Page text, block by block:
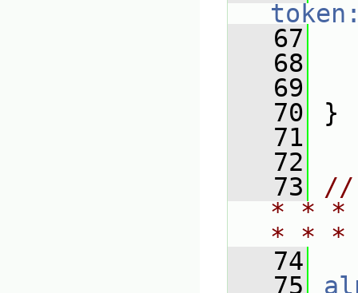
   67
   68
   69
   70
}
   71
   72
   73
//
* * *
* *
   74
   75